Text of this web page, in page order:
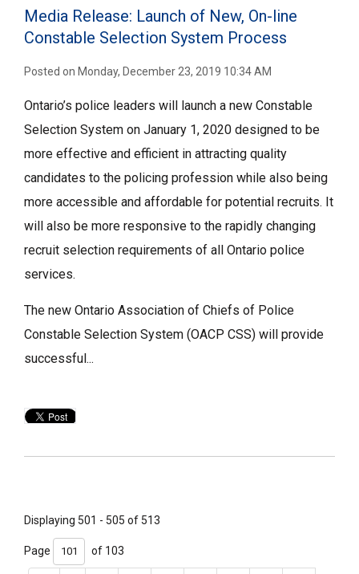
Media Release: Launch of New, On-line
Constable Selection System Process
Posted on Monday, December 23, 2019 10:34 AM
Ontario’s police leaders will launch a new Constable
Selection System on January 1, 2020 designed to be
more effective and efficient in attracting quality
candidates to the policing profession while also being
more accessible and affordable for potential recruits. It
will also be more responsive to the rapidly changing
recruit selection requirements of all Ontario police
services.
The new Ontario Association of Chiefs of Police
Constable Selection System (OACP CSS) will provide
successful...
Displaying 501 - 505 of 513
Page of 103